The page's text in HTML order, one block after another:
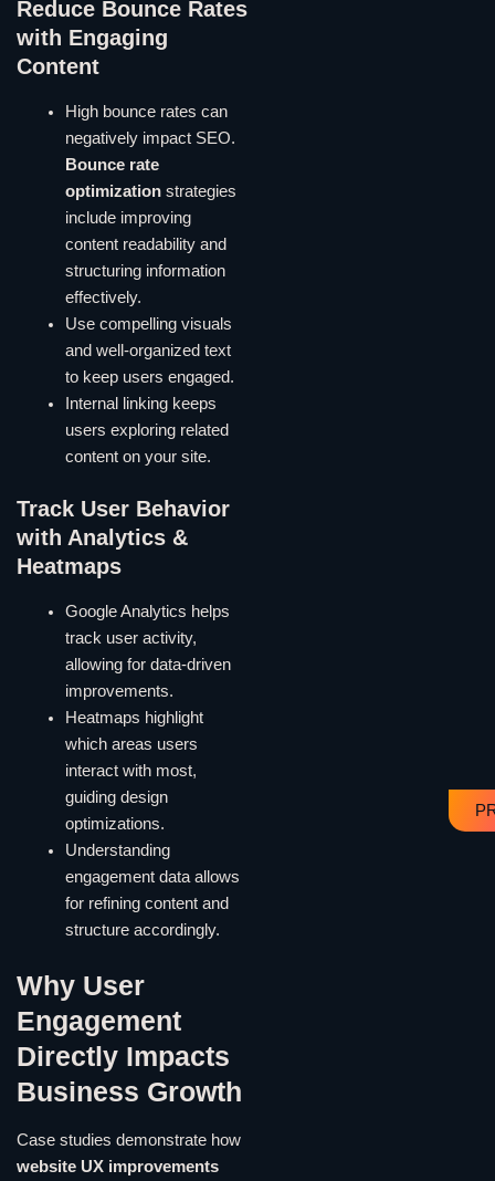
Reduce Bounce Rates
with Engaging
Content
High bounce rates can
negatively impact SEO.
Bounce rate
optimizationstrategies
include improving
content readability and
structuring information
effectively.
Use compelling visuals
and well-organized text
to keep users engaged.
Internal linking keeps
users exploring related
content on your site.
Track User Behavior
with Analytics &
Heatmaps
Google Analytics helps
track user activity,
allowing for data-driven
improvements.
Heatmaps highlight
which areas users
interact with most,
guiding design
optimizations.
Understanding
engagement data allows
for refining content and
structure accordingly.
Why User
Engagement
Directly Impacts
Business Growth
Case studies demonstrate how
website UX improvements